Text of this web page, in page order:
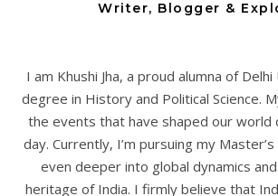
Writer, Blogger &
I am Khushi Jha, a proud alumna of
degree in History and Political Science.
the events that have shaped our world
day. Currently, I’m pursuing my
even deeper into global dynamics
heritage of India. I firmly believe that